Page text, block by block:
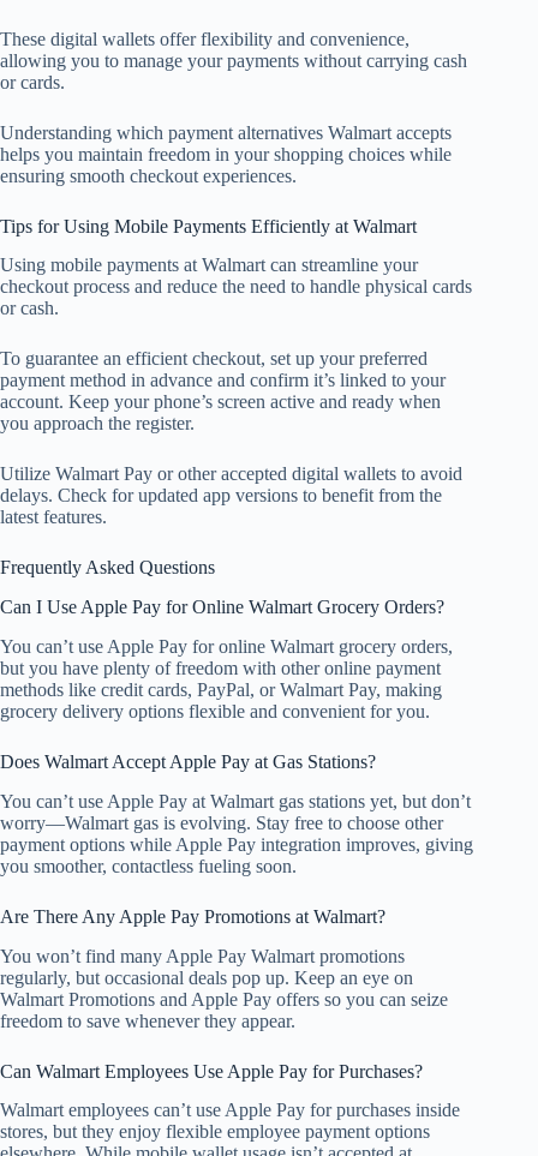
These digital wallets offer flexibility and convenience,
allowing you to manage your payments without carrying cash
or cards.
Understanding which payment alternatives Walmart accepts
helps you maintain freedom in your shopping choices while
ensuring smooth checkout experiences.
Tips for Using Mobile Payments Efficiently at Walmart
Using mobile payments at Walmart can streamline your
checkout process and reduce the need to handle physical cards
or cash.
To guarantee an efficient checkout, set up your preferred
payment method in advance and confirm it’s linked to your
account. Keep your phone’s screen active and ready when
you approach the register.
Utilize Walmart Pay or other accepted digital wallets to avoid
delays. Check for updated app versions to benefit from the
latest features.
Frequently Asked Questions
Can I Use Apple Pay for Online Walmart Grocery Orders?
You can’t use Apple Pay for online Walmart grocery orders,
but you have plenty of freedom with other online payment
methods like credit cards, PayPal, or Walmart Pay, making
grocery delivery options flexible and convenient for you.
Does Walmart Accept Apple Pay at Gas Stations?
You can’t use Apple Pay at Walmart gas stations yet, but don’t
worry—Walmart gas is evolving. Stay free to choose other
payment options while Apple Pay integration improves, giving
you smoother, contactless fueling soon.
Are There Any Apple Pay Promotions at Walmart?
You won’t find many Apple Pay Walmart promotions
regularly, but occasional deals pop up. Keep an eye on
Walmart Promotions and Apple Pay offers so you can seize
freedom to save whenever they appear.
Can Walmart Employees Use Apple Pay for Purchases?
Walmart employees can’t use Apple Pay for purchases inside
stores, but they enjoy flexible employee payment options